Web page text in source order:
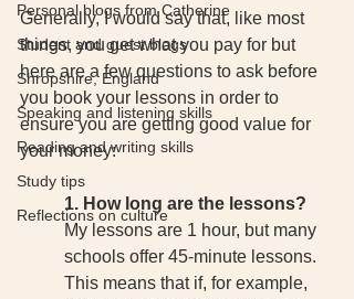
Personal blogs from Catherine
Student and guest blogs
Shropshire, England
Speaking and listening skills
Reading and writing skills
Study tips
Reflections on culture
Generally, I would say that, like most
things, you get what you pay for but
here are a few questions to ask before
you book your lessons in order to
ensure you are getting good value for
your money:
1. How long are the lessons?
My lessons are 1 hour, but many
schools offer 45-minute lessons.
This means that if, for example,